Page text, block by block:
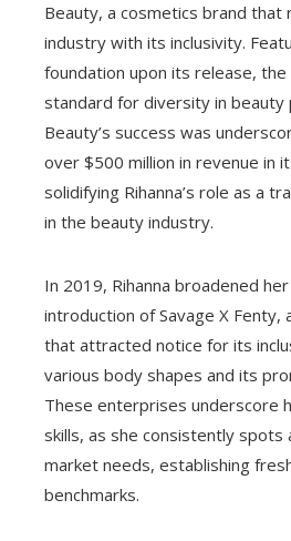
Beauty, a cosmetics brand that
industry with its inclusivity.
foundation upon its release,
standard for diversity in beauty
Beauty’s success was
over $500 million in revenue in
solidifying Rihanna’s role as a
in the beauty industry.
In 2019, Rihanna broadened
introduction of Savage X Fenty,
that attracted notice for its
various body shapes and its
These enterprises underscore
skills, as she consistently spots
market needs, establishing
benchmarks.